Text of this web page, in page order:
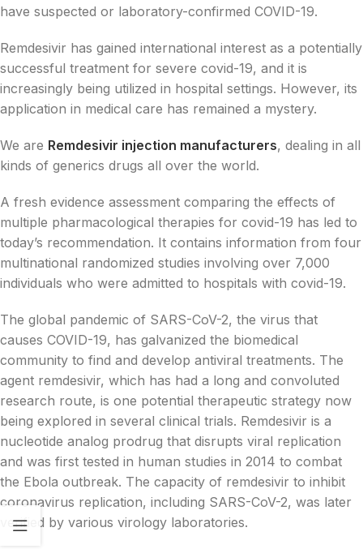
have suspected or laboratory-confirmed COVID-19.
Remdesivir has gained international interest as a potentially
successful treatment for severe covid-19, and it is
increasingly being utilized in hospital settings. However, its
application in medical care has remained a mystery.
We are Remdesivir injection manufacturers, dealing in all
kinds of generics drugs all over the world.
A fresh evidence assessment comparing the effects of
multiple pharmacological therapies for covid-19 has led to
today’s recommendation. It contains information from four
multinational randomized studies involving over 7,000
individuals who were admitted to hospitals with covid-19.
The global pandemic of SARS-CoV-2, the virus that
causes COVID-19, has galvanized the biomedical
community to find and develop antiviral treatments. The
agent remdesivir, which has had a long and convoluted
research route, is one potential therapeutic strategy now
being explored in several clinical trials. Remdesivir is a
nucleotide analog prodrug that disrupts viral replication
and was first tested in human studies in 2014 to combat
the Ebola outbreak. The capacity of remdesivir to inhibit
coronavirus replication, including SARS-CoV-2, was later
verified by various virology laboratories.